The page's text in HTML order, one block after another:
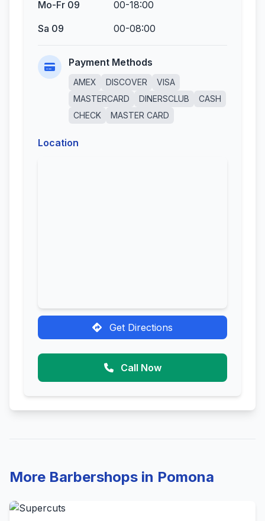
Mo-Fr 09
00-18:00
Sa 09
00-08:00
Payment Methods
AMEX DISCOVER
VISA
MASTERCARD
DINERSCLUB
CASH
CHECK
MASTER CARD
Location
Get Directions
Call Now
More Barbershops in Pomona